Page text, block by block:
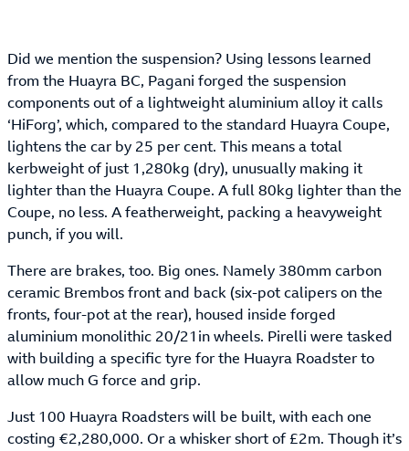
Did we mention the suspension? Using lessons learned
from the Huayra BC, Pagani forged the suspension
components out of a lightweight aluminium alloy it calls
‘HiForg’, which, compared to the standard Huayra Coupe,
lightens the car by 25 per cent. This means a total
kerbweight of just 1,280kg (dry), unusually making it
lighter than the Huayra Coupe. A full 80kg lighter than the
Coupe, no less. A featherweight, packing a heavyweight
punch, if you will.
There are brakes, too. Big ones. Namely 380mm carbon
ceramic Brembos front and back (six-pot calipers on the
fronts, four-pot at the rear), housed inside forged
aluminium monolithic 20/21in wheels. Pirelli were tasked
with building a specific tyre for the Huayra Roadster to
allow much G force and grip.
Just 100 Huayra Roadsters will be built, with each one
costing €2,280,000. Or a whisker short of £2m. Though it’s